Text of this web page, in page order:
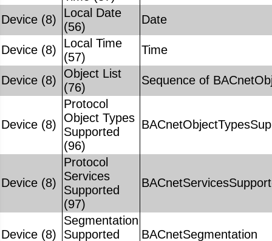
Device (8)
Local Date
(56)
Date
Device (8)
Local Time
(57)
Time
Device (8)
Object List
(76)
Sequence of
Device (8)
Protocol
Object Types
Supported
(96)
Device (8)
Protocol
Services
Supported
(97)
Device (8)
Segmentation
Supported
BACnetSegmentation